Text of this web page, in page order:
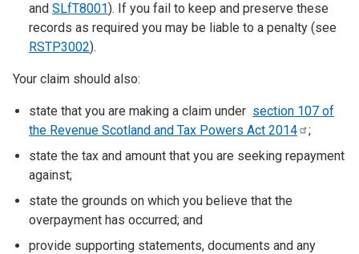
and SLfT8001). If you fail to keep and preserve these
records as required you may be liable to a penalty (see
RSTP3002).
Your claim should also:
state that you are making a claim under section 107 of
the Revenue Scotland and Tax Powers Act 2014
;
state the tax and amount that you are seeking repayment
against;
state the grounds on which you believe that the
overpayment has occurred; and
provide supporting statements, documents and any